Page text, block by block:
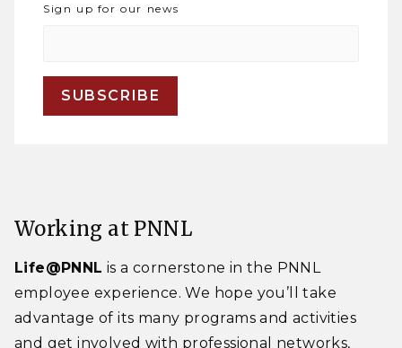
Sign up for our news
Working at PNNL
Life@PNNL is a cornerstone in the PNNL
employee experience. We hope you’ll take
advantage of its many programs and activities
and get involved with professional networks,